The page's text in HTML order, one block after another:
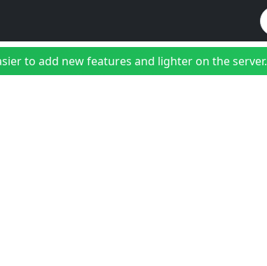
to add new features and lighter on the server.